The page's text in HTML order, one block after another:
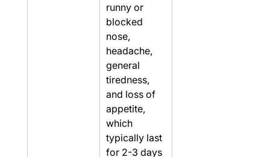
runny or
blocked
nose,
headache,
general
tiredness,
and loss of
appetite,
which
typically last
for 2-3 days